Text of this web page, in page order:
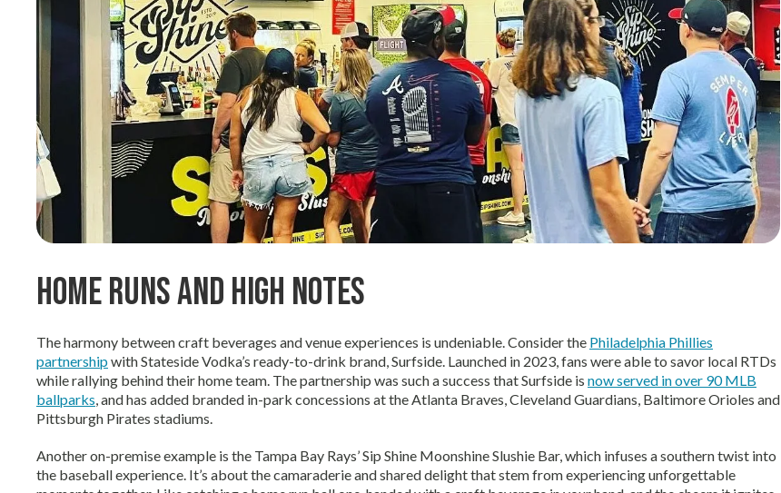
Home Runs and High Notes
The harmony between craft beverages and venue experiences is undeniable. Consider the Philadelphia Phillies
partnershipwith Stateside Vodka’s ready-to-drink brand, Surfside. Launched in 2023, fans were able to savor local RTDs
while rallying behind their home team. The partnership was such a success that Surfside is now served in over 90 MLB
ballparks , and has added branded in-park concessions at the Atlanta Braves, Cleveland Guardians, Baltimore Orioles and
Pittsburgh Pirates stadiums.
Another on-premise example is the Tampa Bay Rays’ Sip Shine Moonshine Slushie Bar, which infuses a southern twist into
the baseball experience. It’s about the camaraderie and shared delight that stem from experiencing unforgettable